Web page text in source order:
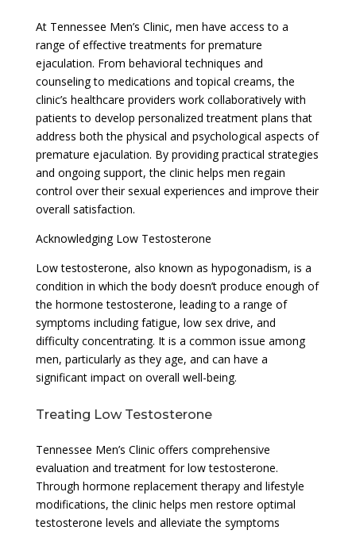
At Tennessee Men’s Clinic, men have access to a
range of effective treatments for premature
ejaculation. From behavioral techniques and
counseling to medications and topical creams, the
clinic’s healthcare providers work collaboratively with
patients to develop personalized treatment plans that
address both the physical and psychological aspects of
premature ejaculation. By providing practical strategies
and ongoing support, the clinic helps men regain
control over their sexual experiences and improve their
overall satisfaction.
Acknowledging Low Testosterone
Low testosterone, also known as hypogonadism, is a
condition in which the body doesn’t produce enough of
the hormone testosterone, leading to a range of
symptoms including fatigue, low sex drive, and
difficulty concentrating. It is a common issue among
men, particularly as they age, and can have a
significant impact on overall well-being.
Treating Low Testosterone
Tennessee Men’s Clinic offers comprehensive
evaluation and treatment for low testosterone.
Through hormone replacement therapy and lifestyle
modifications, the clinic helps men restore optimal
testosterone levels and alleviate the symptoms